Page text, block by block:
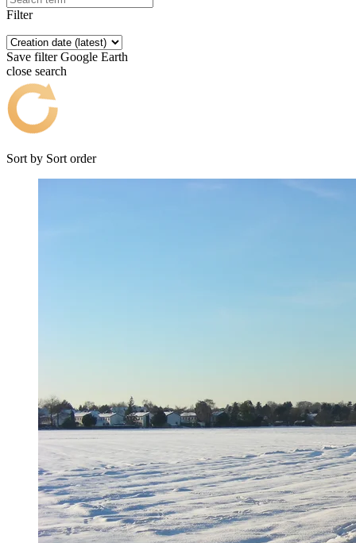
Filter
Save filter Google Earth
close search
Sort by Sort order